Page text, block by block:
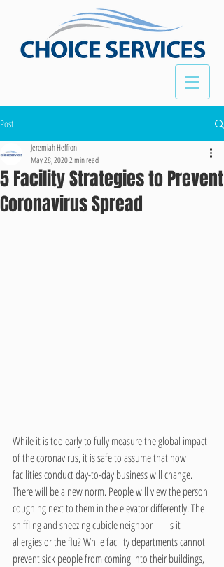
Post
5 Facility Strategies to Prevent
Coronavirus Spread
Jeremiah Heffron
May 28, 20202 min read
While it is too early to fully measure the global impact
of the coronavirus, it is safe to assume that how
facilities conduct day-to-day business will change.
There will be a new norm. People will view the person
coughing next to them in the elevator differently. The
sniffling and sneezing cubicle neighbor — is it
allergies or the flu? While facility departments cannot
prevent sick people from coming into their buildings,